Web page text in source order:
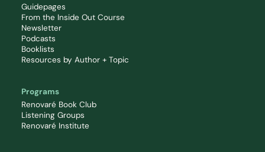
Guidepages
From the Inside Out Course
Newsletter
Podcasts
Booklists
Resources by Author + Topic
Programs
Renovaré Book Club
Listening Groups
Renovaré Institute